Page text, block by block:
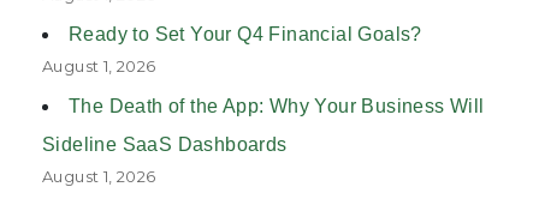
Ready to Set Your Q4 Financial Goals?
August 1, 2026
The Death of the App: Why Your Business Will
Sideline SaaS Dashboards
August 1, 2026